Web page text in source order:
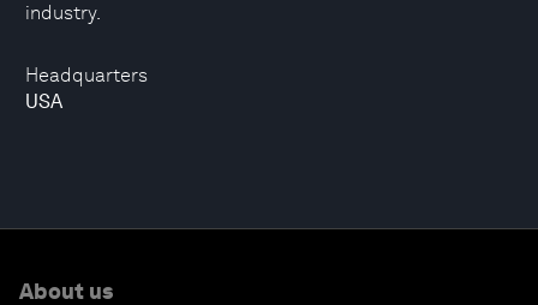
Headquarters
USA
industry.
About us